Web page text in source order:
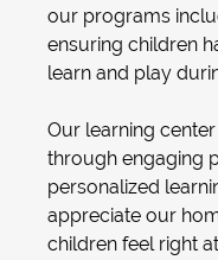
our programs
ensuring children
learn and play
Our learning center
through engaging
personalized
appreciate our
children feel right